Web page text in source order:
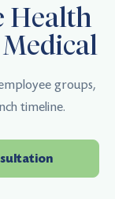
Health
groups,
timeline.